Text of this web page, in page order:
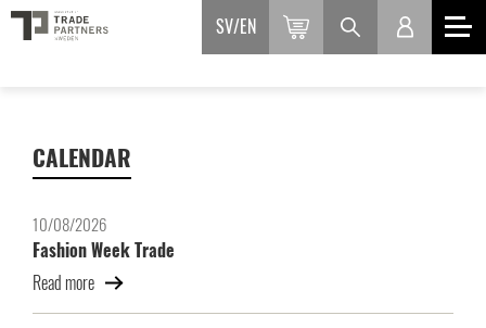
SV EN
CALENDAR
10/08/2026
Fashion Week Trade
Read more